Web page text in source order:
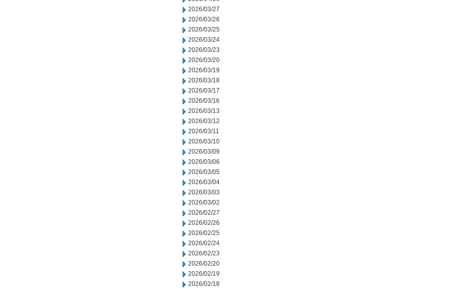
2026/03/27
2026/03/26
2026/03/25
2026/03/24
2026/03/23
2026/03/20
2026/03/19
2026/03/18
2026/03/17
2026/03/16
2026/03/13
2026/03/12
2026/03/11
2026/03/10
2026/03/09
2026/03/06
2026/03/05
2026/03/04
2026/03/03
2026/03/02
2026/02/27
2026/02/26
2026/02/25
2026/02/24
2026/02/23
2026/02/20
2026/02/19
2026/02/18